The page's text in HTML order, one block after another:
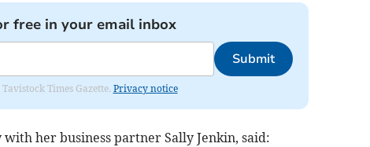
free in your email inbox
Submit
Times Gazette. Privacy notice
her business partner Sally Jenkin, said: